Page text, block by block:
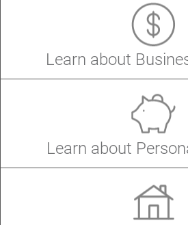
Learn about
Learn about